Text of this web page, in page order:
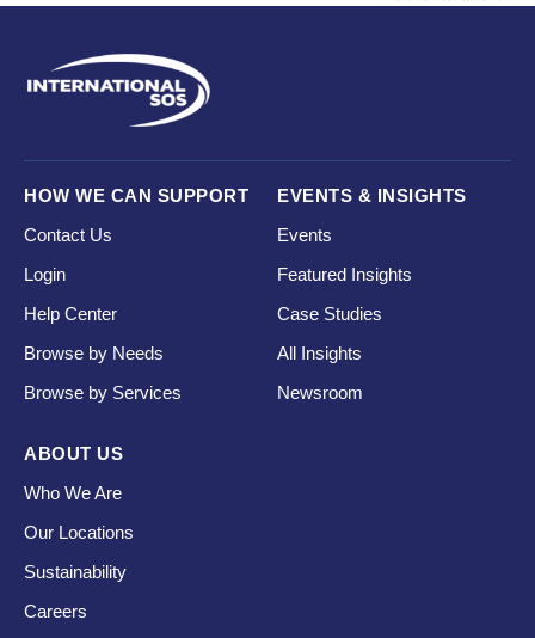
HOW WE CAN SUPPORT
Contact Us
Login
Help Center
Browse by Needs
Browse by Services
EVENTS & INSIGHTS
Events
Featured Insights
Case Studies
All Insights
Newsroom
ABOUT US
Who We Are
Our Locations
Sustainability
Careers